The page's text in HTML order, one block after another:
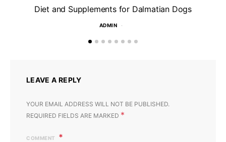
Diet and Supplements for Dalmatian Dogs
ADMIN
LEAVE A REPLY
YOUR EMAIL ADDRESS WILL NOT BE PUBLISHED.
REQUIRED FIELDS ARE MARKED *
COMMENT